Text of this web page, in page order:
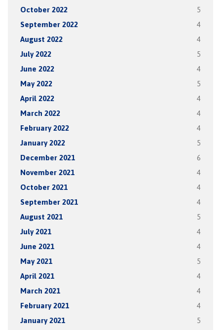
October 2022 5
September 2022 4
August 2022 4
July 2022 5
June 2022 4
May 2022 5
April 2022 4
March 2022 4
February 2022 4
January 2022 5
December 2021 6
November 2021 4
October 2021 4
September 2021 4
August 2021 5
July 2021 4
June 2021 4
May 2021 5
April 2021 4
March 2021 4
February 2021 4
January 2021 5